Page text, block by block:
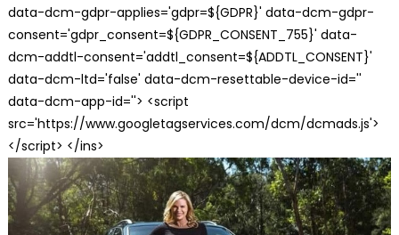
data-dcm-gdpr-applies='gdpr=${GDPR}' data-dcm-gdpr-
consent='gdpr_consent=${GDPR_CONSENT_755}' data-
dcm-addtl-consent='addtl_consent=${ADDTL_CONSENT}'
data-dcm-ltd='false' data-dcm-resettable-device-id=''
data-dcm-app-id=''> <script
src='https://www.googletagservices.com/dcm/dcmads.js'>
</script> </ins>